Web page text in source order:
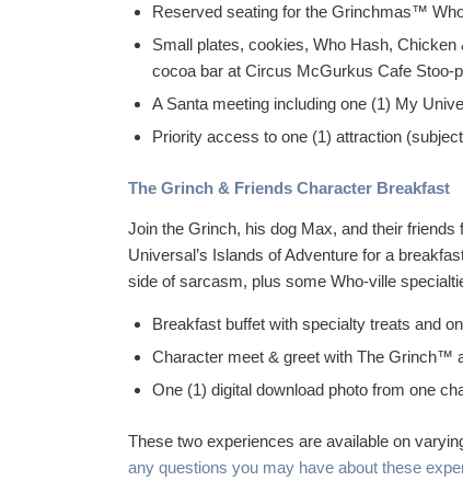
Reserved seating for the Grinchmas™
Small plates, cookies, Who Hash,
cocoa bar at Circus McGurkus Cafe Stoo-
A Santa meeting including one (1) My
Priority access to one (1) attraction
The Grinch & Friends Character Breakfast
Join the Grinch, his dog Max, and their
Universal’s Islands of Adventure for a
side of sarcasm, plus some Who-ville
Breakfast buffet with specialty treats and
Character meet & greet with The Grinch™
One (1) digital download photo from one
These two experiences are available on
any questions you may have about these